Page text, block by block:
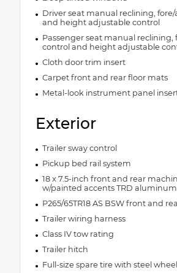
Driver seat manual reclining, fore/
and height adjustable control
Passenger seat manual reclining,
control and height adjustable
Cloth door trim insert
Carpet front and rear floor mats
Metal-look instrument panel
Exterior
Trailer sway control
Pickup bed rail system
18 x 7.5-inch front and rear
w/painted accents TRD
P265/65TR18 AS BSW front and
Trailer wiring harness
Class IV tow rating
Trailer hitch
Full-size spare tire with steel wheel